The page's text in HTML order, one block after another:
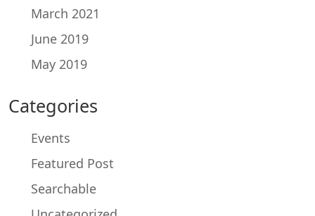
March 2021
June 2019
May 2019
Categories
Events
Featured Post
Searchable